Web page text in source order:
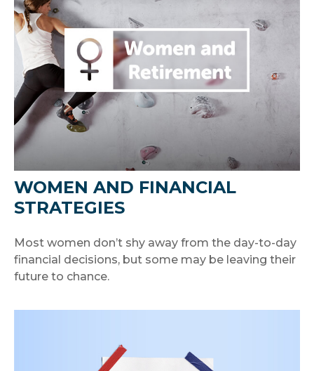
WOMEN AND FINANCIAL
STRATEGIES
Most women don’t shy away from the day-to-day
financial decisions, but some may be leaving their
future to chance.